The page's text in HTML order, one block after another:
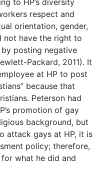
respect and
orientation, gender,
not have the right to
posting negative
Packard, 2011). It
at HP to post
because that
Peterson had
promotion of gay
background, but
attack gays at HP, it is
policy; therefore,
what he did and